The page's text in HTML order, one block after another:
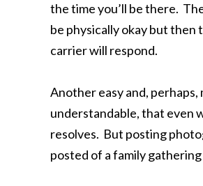
the time you’ll be there.
be physically okay but then
carrier will respond.
Another easy and,
understandable, that even
resolves. But posting
posted of a family